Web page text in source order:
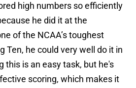
high numbers so efficiently
he did it at the
of the NCAA’s toughest
Ten, he could very well do it in
this is an easy task, but he's
scoring, which makes it